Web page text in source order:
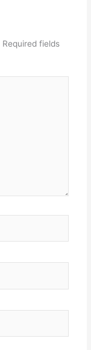
Required fields